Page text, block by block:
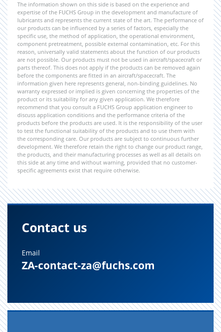
The information shown on this side is based on the experience and
expertise of the FUCHS Group in the development and manufacture of
lubricants and represents the current state of the art. The performance of
our products can be influenced by a series of factors, especially the
specific use, the method of application, the operational environment,
component pretreatment, possible external contamination, etc. For this
reason, universally valid statements about the function of our products
are not possible. Our products must not be used in aircraft/spacecraft or
parts thereof. This does not apply if the products can be removed again
before the components are fitted in an aircraft/spacecraft. The
information given here represents general, non-binding guidelines. No
warranty expressed or implied is given concerning the properties of the
product or its suitability for any given application. We therefore
recommend that you consult a FUCHS Group application engineer to
discuss application conditions and the performance criteria of the
products before the products are used. It is the responsibility of the user
to test the functional suitability of the products and to use them with
the corresponding care. Our products are subject to continuous further
development. We therefore retain the right to change our product range,
the products, and their manufacturing processes as well as all details on
this side at any time and without warning, provided that no customer-
specific agreements exist that require otherwise.
Contact us
Email
ZA-contact-za@fuchs.com